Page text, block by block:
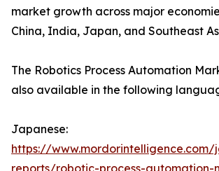
market growth across major
China, India, Japan, and Southeast
The Robotics Process Automation
also available in the following
Japanese:
https://